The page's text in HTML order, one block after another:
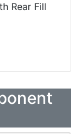
Rear Fill